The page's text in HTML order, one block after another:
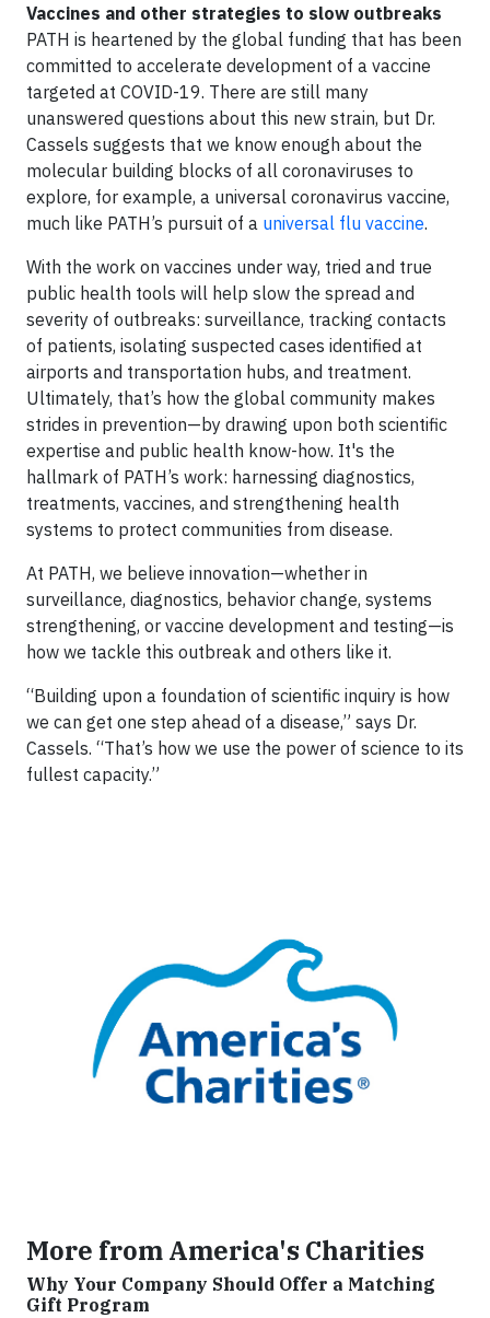
Vaccines and other strategies to slow outbreaks
PATH is heartened by the global funding that has been
committed to accelerate development of a vaccine
targeted at COVID-19. There are still many
unanswered questions about this new strain, but Dr.
Cassels suggests that we know enough about the
molecular building blocks of all coronaviruses to
explore, for example, a universal coronavirus vaccine,
much like PATH’s pursuit of a universal flu vaccine.
With the work on vaccines under way, tried and true
public health tools will help slow the spread and
severity of outbreaks: surveillance, tracking contacts
of patients, isolating suspected cases identified at
airports and transportation hubs, and treatment.
Ultimately, that’s how the global community makes
strides in prevention—by drawing upon both scientific
expertise and public health know-how. It's the
hallmark of PATH’s work: harnessing diagnostics,
treatments, vaccines, and strengthening health
systems to protect communities from disease.
At PATH, we believe innovation—whether in
surveillance, diagnostics, behavior change, systems
strengthening, or vaccine development and testing—is
how we tackle this outbreak and others like it.
“Building upon a foundation of scientific inquiry is how
we can get one step ahead of a disease,” says Dr.
Cassels. “That’s how we use the power of science to its
fullest capacity.”
More from America's Charities
Why Your Company Should Offer a Matching
Gift Program